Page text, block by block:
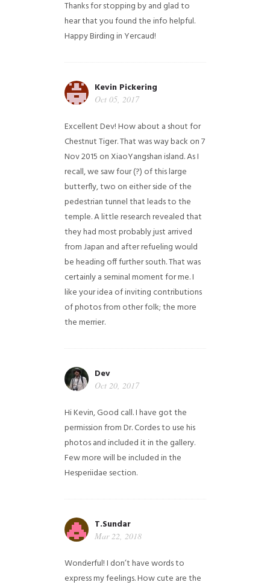
Thanks for stopping by and glad to
hear that you found the info helpful.
Happy Birding in Yercaud!
Kevin Pickering
Oct 05, 2017
Excellent Dev! How about a shout for
Chestnut Tiger. That was way back on 7
Nov 2015 on XiaoYangshan island. As I
recall, we saw four (?) of this large
butterfly, two on either side of the
pedestrian tunnel that leads to the
temple. A little research revealed that
they had most probably just arrived
from Japan and after refueling would
be heading off further south. That was
certainly a seminal moment for me. I
like your idea of inviting contributions
of photos from other folk; the more
the merrier.
Dev
Oct 20, 2017
Hi Kevin, Good call. I have got the
permission from Dr. Cordes to use his
photos and included it in the gallery.
Few more will be included in the
Hesperiidae section.
T.Sundar
Mar 22, 2018
Wonderful! I don’t have words to
express my feelings. How cute are the